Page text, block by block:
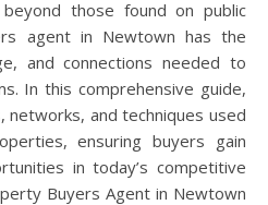
those found on public
agent in Newtown has the
and connections needed to
In this comprehensive guide,
and techniques used
ensuring buyers gain
in today’s competitive
Buyers Agent in Newtown